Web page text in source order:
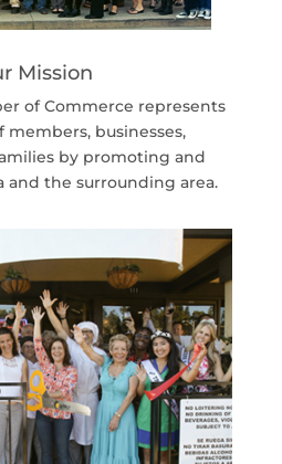
Mission
of Commerce represents
businesses,
by promoting and
and the surrounding area.